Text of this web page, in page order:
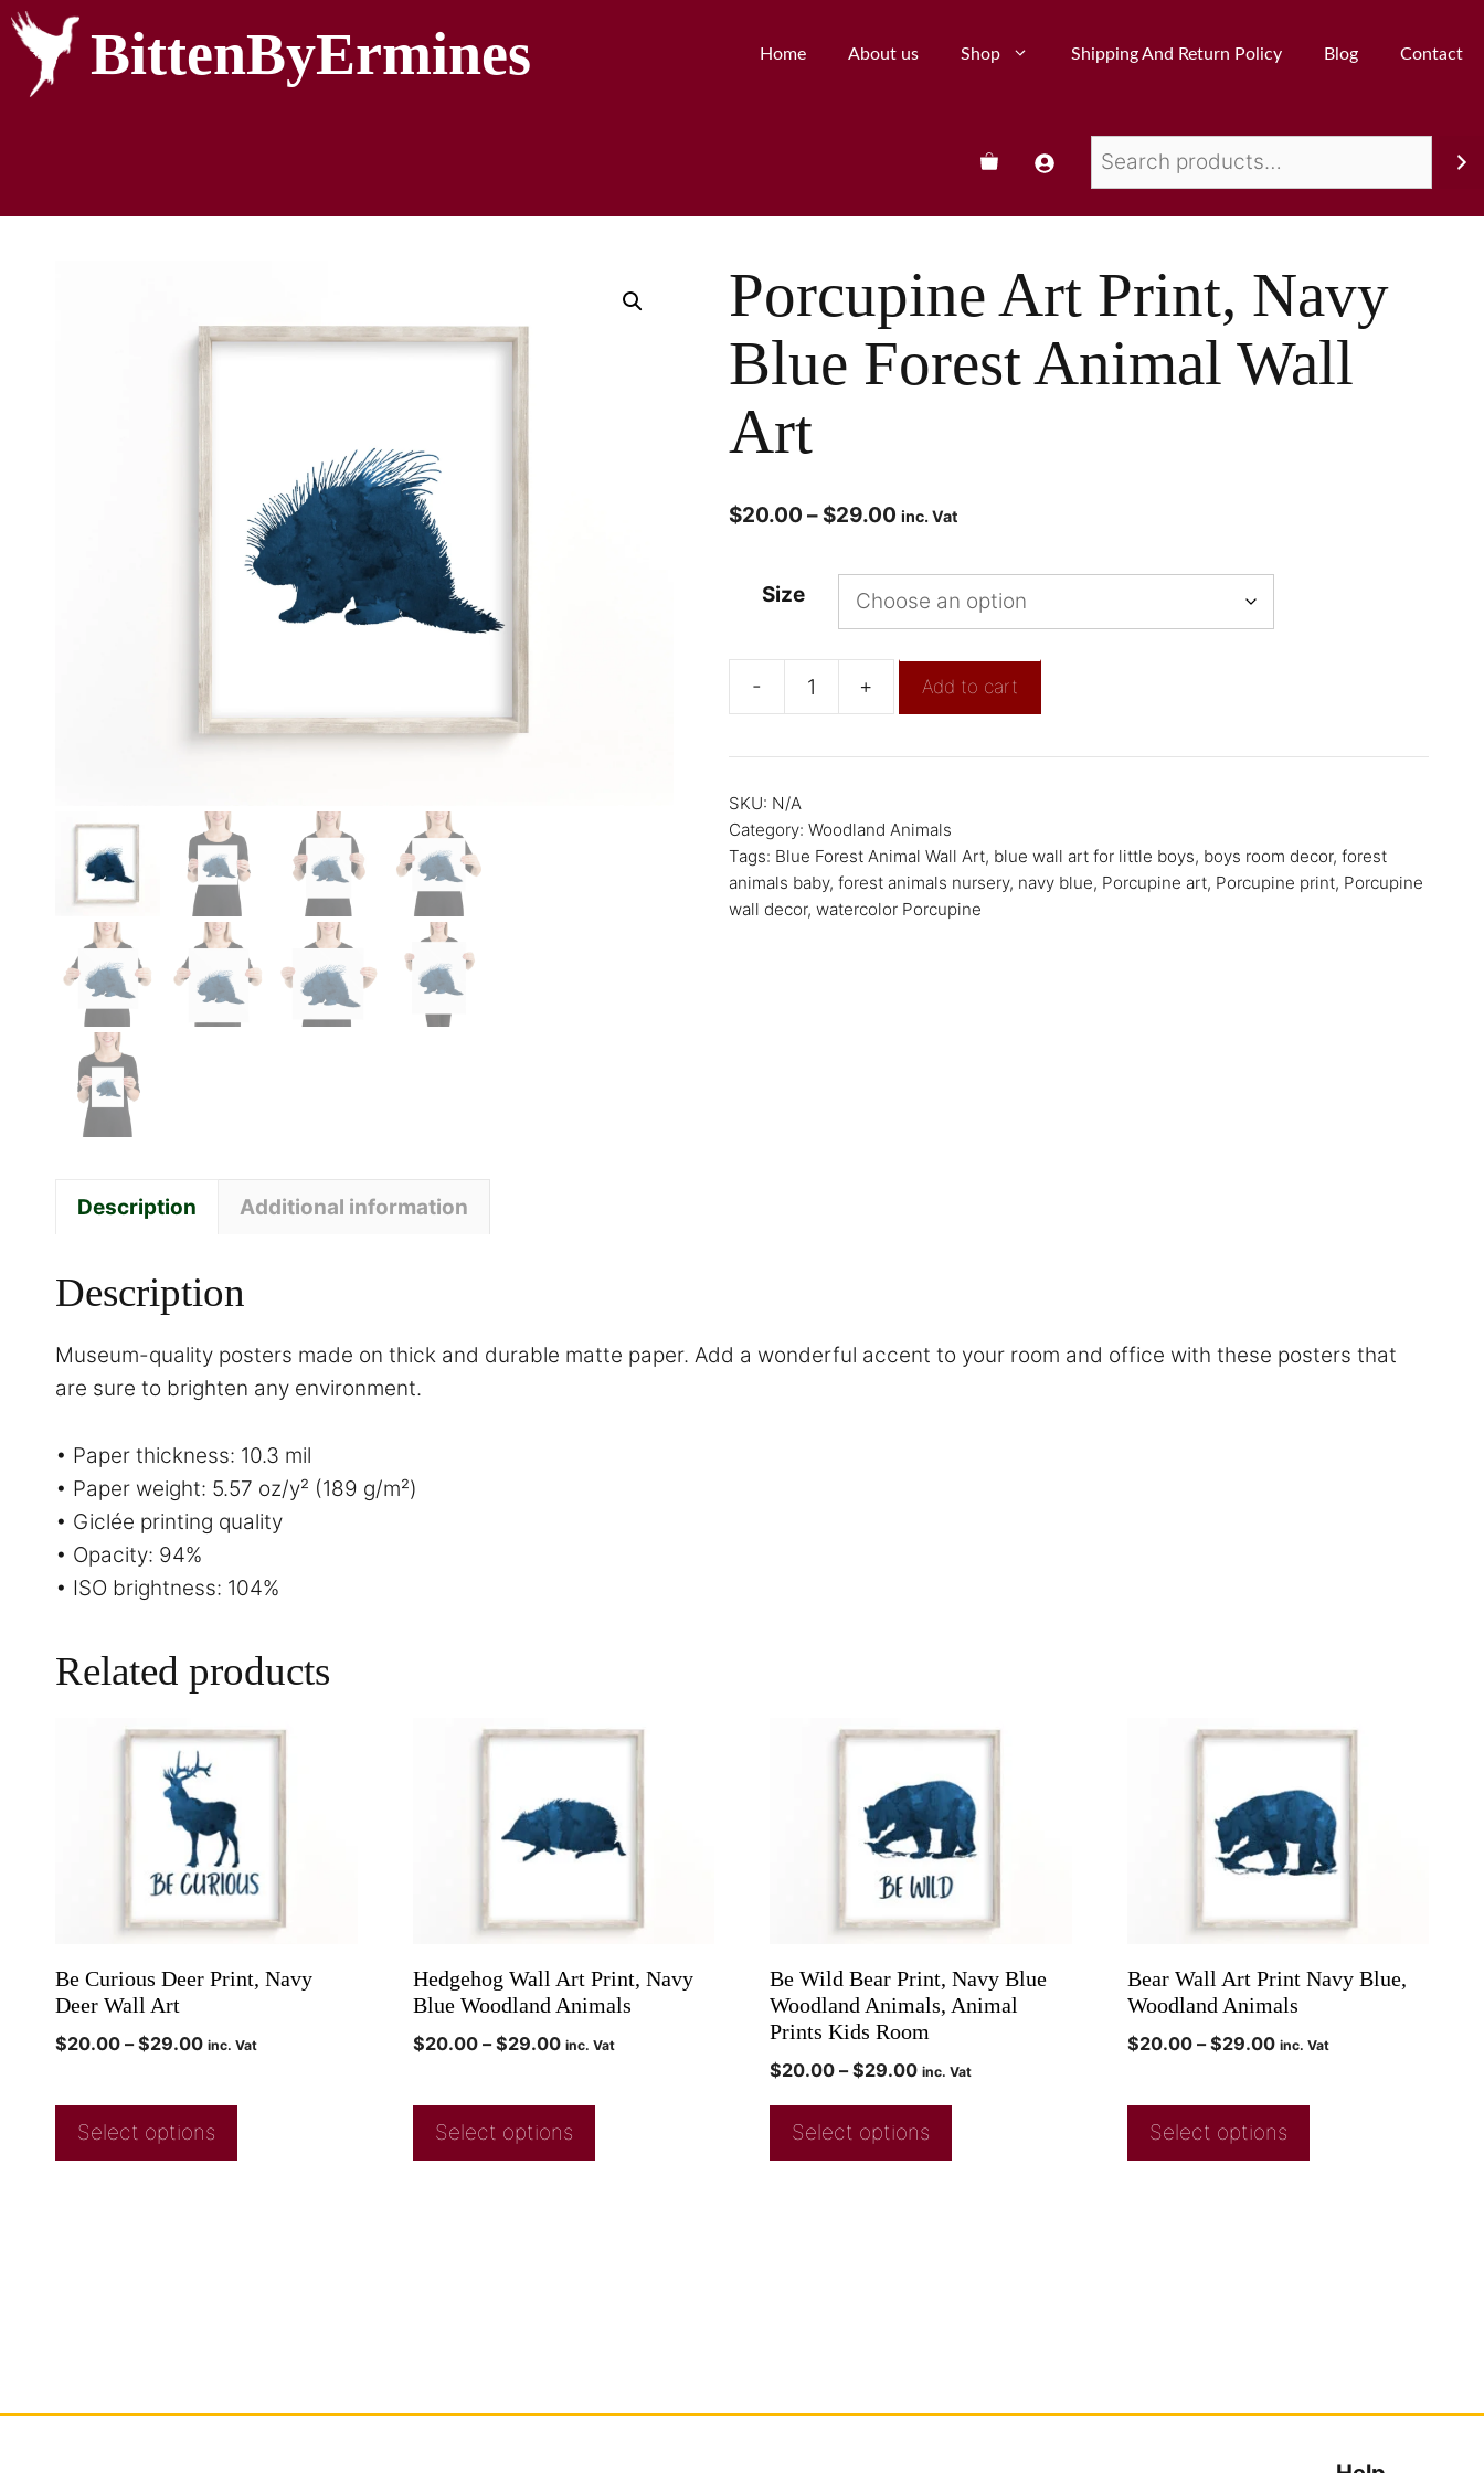
BittenByErmines Home About us Shop Shipping And Return Policy Blog Contact
Porcupine Art Print, Navy
Blue Forest Animal Wall
Art
$20.00 – $29.00 inc. Vat
Size
- + Add to cart
SKU: N/A
Category: Woodland Animals
Tags: Blue Forest Animal Wall Art, blue wall art for little boys, boys room decor, forest
animals baby, forest animals nursery, navy blue, Porcupine art, Porcupine print, Porcupine
wall decor, watercolor Porcupine
Description Additional information
Description
Museum-quality posters made on thick and durable matte paper. Add a wonderful accent to your room and office with these posters that
are sure to brighten any environment.
• Paper thickness: 10.3 mil
• Paper weight: 5.57 oz/y² (189 g/m²)
• Giclée printing quality
• Opacity: 94%
• ISO brightness: 104%
Related products
Be Curious Deer Print, Navy
Deer Wall Art
$20.00 – $29.00 inc. Vat
Select options
Hedgehog Wall Art Print, Navy
Blue Woodland Animals
$20.00 – $29.00 inc. Vat
Select options
Be Wild Bear Print, Navy Blue
Woodland Animals, Animal
Prints Kids Room
$20.00 – $29.00 inc. Vat
Select options
Bear Wall Art Print Navy Blue,
Woodland Animals
$20.00 – $29.00 inc. Vat
Select options